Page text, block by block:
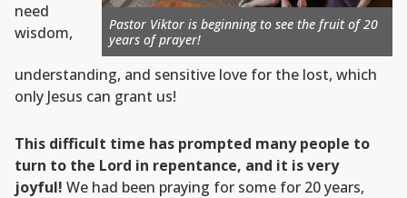
Pastor Viktor is beginning to see the fruit of 20
years of prayer!
need
wisdom,
understanding, and sensitive love for the lost, which
only Jesus can grant us!
This difficult time has prompted many people to
turn to the Lord in repentance, and it is very
joyful! We had been praying for some for 20 years,